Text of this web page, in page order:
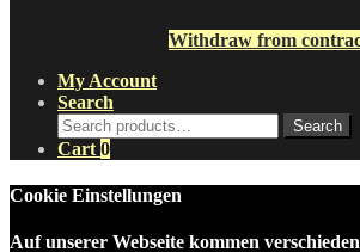
Withdraw from
My Account
Search
Search
for:
Search
Cart 0
Cookie Einstellungen
Auf unserer Webseite kommen